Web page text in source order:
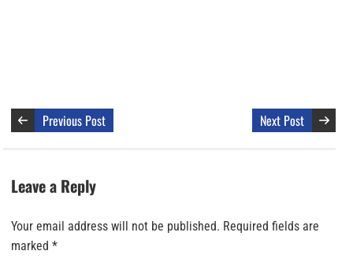
Previous Post Next Post
Leave a Reply
Your email address will not be published. Required fields are
marked *